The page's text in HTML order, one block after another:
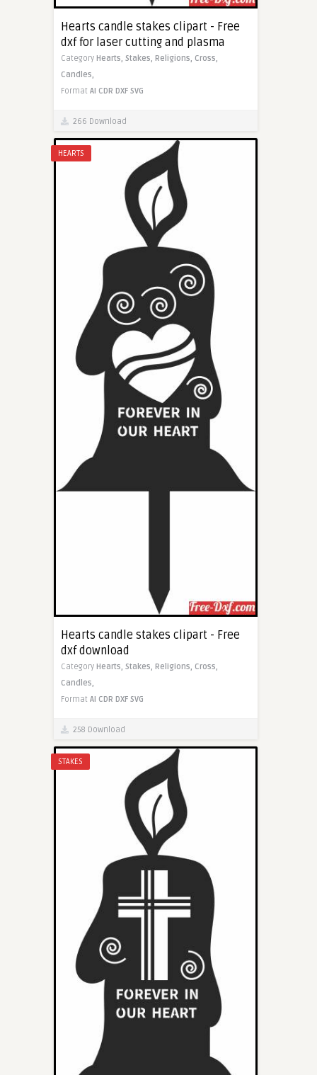
Hearts candle stakes clipart - Free
dxf for laser cutting and plasma
Category Hearts, Stakes, Religions, Cross,
Candles,
Format AI CDR DXF SVG
266 Download
HEARTS
Hearts candle stakes clipart - Free
dxf download
Category Hearts, Stakes, Religions, Cross,
Candles,
Format AI CDR DXF SVG
258 Download
STAKES